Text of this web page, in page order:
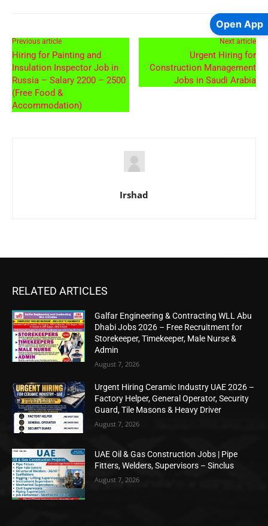
Previous article
Hiring for Painting and
Insulation Inspector Job in
Russia – Salary 2200 – 2500
(Free Food &
Accommodation)
Next article
Urgent Hiring for
Construction Management
Jobs in Saudi Arabia
Irshad
RELATED ARTICLES
Galfar Engineering & Contracting WLL Abu
Dhabi Jobs 2026 – Free Recruitment for
Storekeeper, Timekeeper, Male Nurse &
Admin
August 7, 2026
Urgent Hiring Ceramic Industry UAE 2026 –
Factory Helper, General Operator, Security
Guard, Tile Masons & Heavy Driver
August 7, 2026
UAE Oil & Gas Construction Jobs | Pipe
Fitters, Welders, Supervisors – Sinclus
August 7, 2026
Open App